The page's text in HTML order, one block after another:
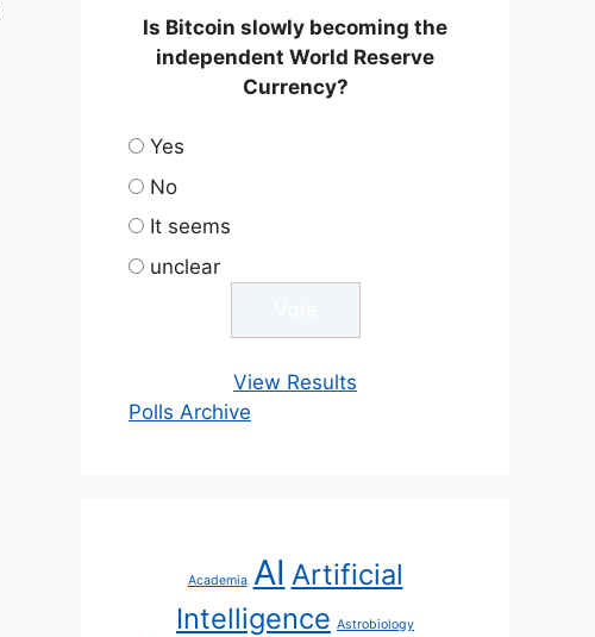
Is Bitcoin slowly becoming the
independent World Reserve
Currency?
Yes
No
It seems
unclear
View Results
Polls Archive
Academia AI Artificial
Intelligence Astrobiology